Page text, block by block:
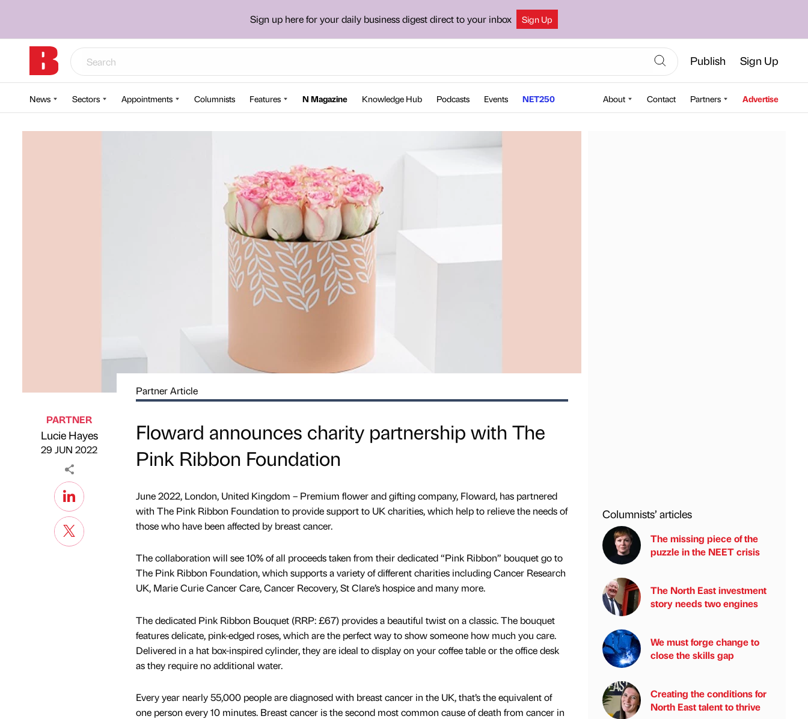
Sign up here for your daily business digest direct to your inbox Sign Up
Publish Sign Up
News Sectors Appointments Columnists Features N Magazine Knowledge Hub Podcasts Events NET250 About Contact Partners Advertise
Published by
PARTNER
Lucie Hayes
on
29 JUN 2022
Partner Article
Floward announces charity partnership with The
Pink Ribbon Foundation
June 2022, London, United Kingdom – Premium flower and gifting company, Floward, has partnered
with The Pink Ribbon Foundation to provide support to UK charities, which help to relieve the needs of
those who have been affected by breast cancer.
The collaboration will see 10% of all proceeds taken from their dedicated “Pink Ribbon” bouquet go to
The Pink Ribbon Foundation, which supports a variety of different charities including Cancer Research
UK, Marie Curie Cancer Care, Cancer Recovery, St Clare’s hospice and many more.
The dedicated Pink Ribbon Bouquet (RRP: £67) provides a beautiful twist on a classic. The bouquet
features delicate, pink-edged roses, which are the perfect way to show someone how much you care.
Delivered in a hat box-inspired cylinder, they are ideal to display on your coffee table or the office desk
as they require no additional water.
Every year nearly 55,000 people are diagnosed with breast cancer in the UK, that’s the equivalent of
one person every 10 minutes. Breast cancer is the second most common cause of death from cancer in
Columnists’ articles
The missing piece of the
puzzle in the NEET crisis
The North East investment
story needs two engines
We must forge change to
close the skills gap
Creating the conditions for
North East talent to thrive